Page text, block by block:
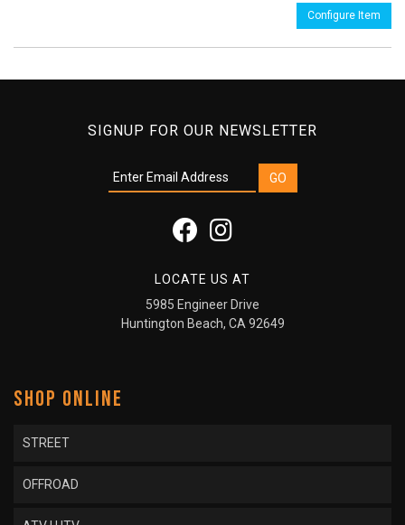
Configure Item
SIGNUP FOR OUR NEWSLETTER
LOCATE US AT
5985 Engineer Drive
Huntington Beach, CA 92649
SHOP ONLINE
STREET
OFFROAD